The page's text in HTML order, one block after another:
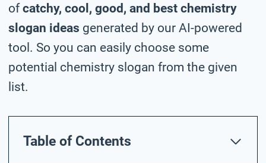
ofcatchy, cool, good, and best chemistry
slogan ideas generated by our AI-powered
tool. So you can easily choose some
potential chemistry slogan from the given
list.
Table of Contents